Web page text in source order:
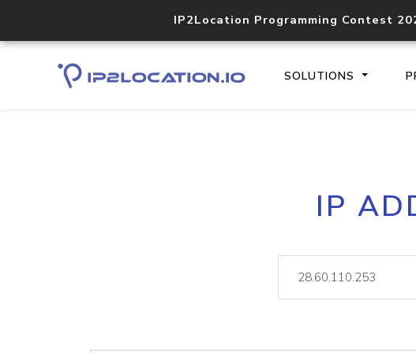
IP2Location Programming Contest
SOLUTIONS
IP